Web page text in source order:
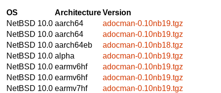
OS ArchitectureVersion
NetBSD 10.0 aarch64
adocman-0.10nb19.tgz
NetBSD 10.0 aarch64
adocman-0.10nb19.tgz
NetBSD 10.0 aarch64eb
adocman-0.10nb18.tgz
NetBSD 10.0 alpha
adocman-0.10nb19.tgz
NetBSD 10.0 earmv6hf
adocman-0.10nb19.tgz
NetBSD 10.0 earmv6hf
adocman-0.10nb19.tgz
NetBSD 10.0 earmv7hf
adocman-0.10nb19.tgz